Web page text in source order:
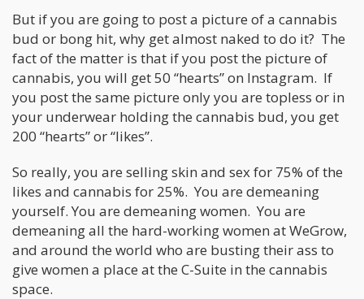
But if you are going to post a picture of a cannabis
bud or bong hit, why get almost naked to do it? The
fact of the matter is that if you post the picture of
cannabis, you will get 50 “hearts” on Instagram. If
you post the same picture only you are topless or in
your underwear holding the cannabis bud, you get
200 “hearts” or “likes”.
So really, you are selling skin and sex for 75% of the
likes and cannabis for 25%. You are demeaning
yourself. You are demeaning women. You are
demeaning all the hard-working women at WeGrow,
and around the world who are busting their ass to
give women a place at the C-Suite in the cannabis
space.